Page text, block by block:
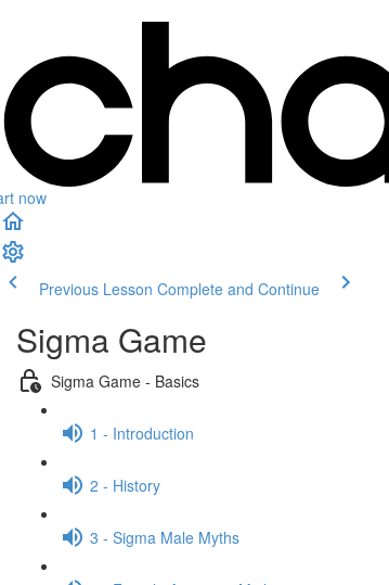
now
Previous Lesson Complete and Continue
Sigma Game
Sigma Game - Basics
1 - Introduction
2 - History
3 - Sigma Male Myths